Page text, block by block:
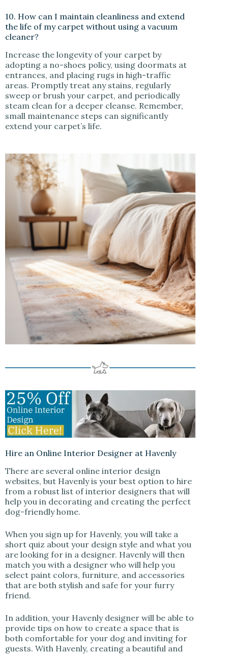
10. How can I maintain cleanliness and extend
the life of my carpet without using a vacuum
cleaner?
Increase the longevity of your carpet by
adopting a no-shoes policy, using doormats at
entrances, and placing rugs in high-traffic
areas. Promptly treat any stains, regularly
sweep or brush your carpet, and periodically
steam clean for a deeper cleanse. Remember,
small maintenance steps can significantly
extend your carpet’s life.
Hire an Online Interior Designer at Havenly
There are several online interior design
websites, but Havenly is your best option to hire
from a robust list of interior designers that will
help you in decorating and creating the perfect
dog-friendly home.
When you sign up for Havenly, you will take a
short quiz about your design style and what you
are looking for in a designer. Havenly will then
match you with a designer who will help you
select paint colors, furniture, and accessories
that are both stylish and safe for your furry
friend.
In addition, your Havenly designer will be able to
provide tips on how to create a space that is
both comfortable for your dog and inviting for
guests. With Havenly, creating a beautiful and